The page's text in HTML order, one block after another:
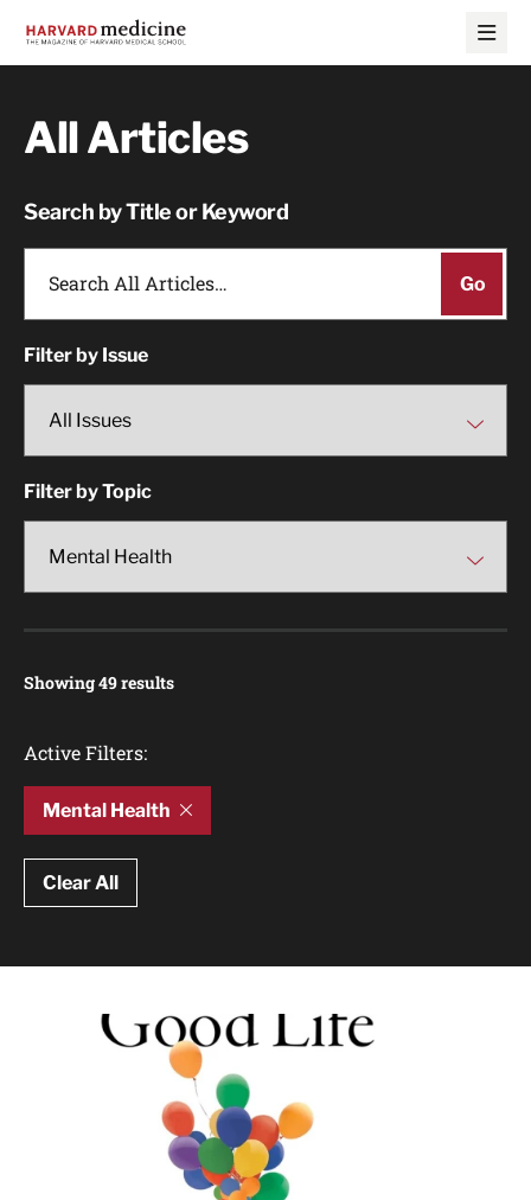
main
main
All Articles
Search by Title or Keyword
Filter by Issue
Filter by Topic
Showing 49 results
Active Filters:
Mental Health
Clear All